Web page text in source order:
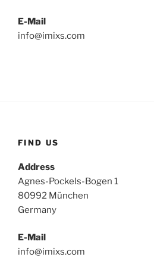
E-Mail
info@imixs.com
FIND US
Address
Agnes-Pockels-Bogen 1
80992 München
Germany
E-Mail
info@imixs.com